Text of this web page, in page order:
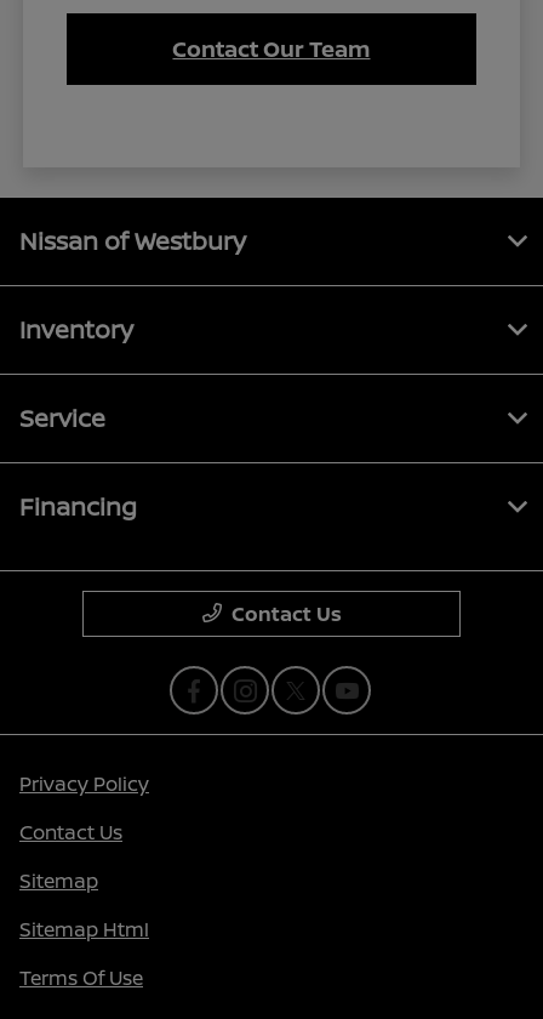
Contact Our Team
Nissan of Westbury
Inventory
Service
Financing
Contact Us
Privacy Policy
Contact Us
Sitemap
Sitemap Html
Terms Of Use